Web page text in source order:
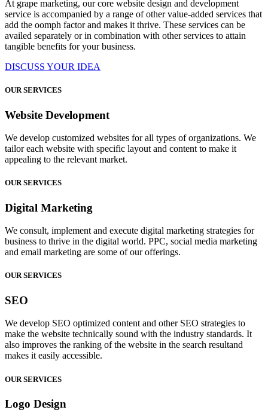
At grape marketing, our core website design and development
service is accompanied by a range of other value-added services that
add the oomph factor and makes it thrive. These services can be
availed separately or in combination with other services to attain
tangible benefits for your business.
DISCUSS YOUR IDEA
OUR SERVICES
Website Development
We develop customized websites for all types of organizations. We
tailor each website with specific layout and content to make it
appealing to the relevant market.
OUR SERVICES
Digital Marketing
We consult, implement and execute digital marketing strategies for
business to thrive in the digital world. PPC, social media marketing
and email marketing are some of our offerings.
OUR SERVICES
SEO
We develop SEO optimized content and other SEO strategies to
make the website technically sound with the industry standards. It
also improves the ranking of the website in the search resultand
makes it easily accessible.
OUR SERVICES
Logo Design